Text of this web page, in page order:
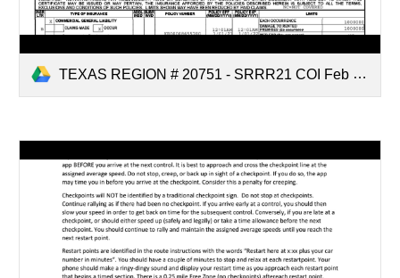
TEXAS REGION # 20751 - SRRR21 COI Feb 28.pdf